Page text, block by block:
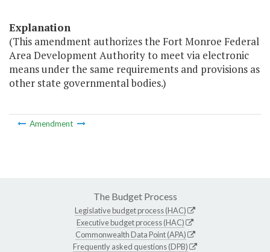
Explanation
(This amendment authorizes the Fort Monroe Federal
Area Development Authority to meet via electronic
means under the same requirements and provisions as
other state governmental bodies.)
Amendment
The Budget Process
Legislative budget process (HAC)
Executive budget process (HAC)
Commonwealth Data Point (APA)
Frequently asked questions (DPB)